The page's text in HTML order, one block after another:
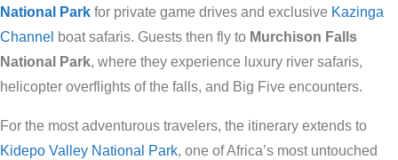
National Park for private game drives and exclusive Kazinga
Channel boat safaris. Guests then fly to Murchison Falls
National Park, where they experience luxury river safaris,
helicopter overflights of the falls, and Big Five encounters.
For the most adventurous travelers, the itinerary extends to
Kidepo Valley National Park, one of Africa’s most untouched